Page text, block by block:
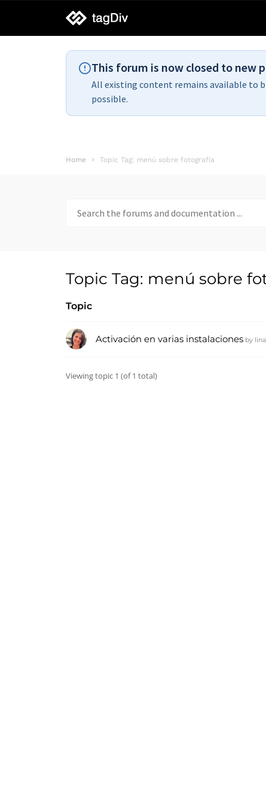
tagDiv
support
This forum is now closed to new
All existing content remains available to
possible.
Home Topic Tag: menú sobre fotografía
for:
Topic Tag: menú sobre
Topic
Activación en varias instalaciones by
Viewing topic 1 (of 1 total)